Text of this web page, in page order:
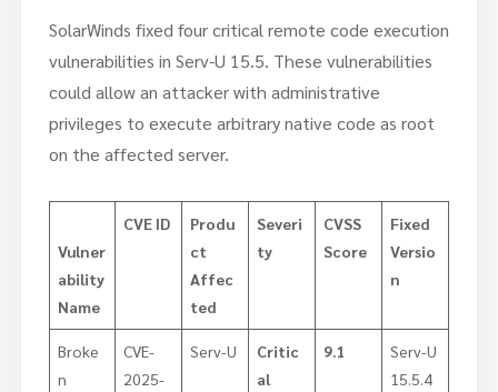
SolarWinds fixed four critical remote code execution
vulnerabilities in Serv-U 15.5. These vulnerabilities
could allow an attacker with administrative
privileges to execute arbitrary native code as root
on the affected server.
Vulner
ability
Name
CVE ID
Produ
ct
Affec
ted
Severi
ty
CVSS
Score
Fixed
Versio
n
Broke
n
CVE-
2025-
Serv-U
Critic
al
9.1
Serv-U
15.5.4